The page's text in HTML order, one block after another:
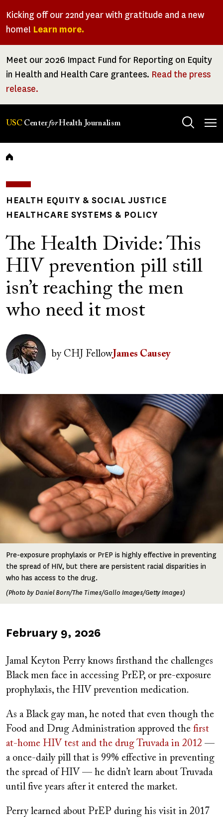
Kicking off our 22nd year with gratitude and a new
home! Learn more.
Meet our 2026 Impact Fund for Reporting on Equity
in Health and Health Care grantees. Read the press
release.
USC CenterforHealth Journalism
Breadcrumb
HEALTH EQUITY & SOCIAL JUSTICE
HEALTHCARE SYSTEMS & POLICY
The Health Divide: This
HIV prevention pill still
isn’t reaching the men
who need it most
Author(s)
Image
byCHJ Fellow James Causey
Pre-exposure prophylaxis or PrEP is highly effective in preventing
the spread of HIV, but there are persistent racial disparities in
who has access to the drug.
(Photo by Daniel Born/The Times/Gallo Images/Getty Images)
Published
February 9, 2026
Jamal Keyton Perry knows firsthand the challenges
Black men face in accessing PrEP, or pre-exposure
prophylaxis, the HIV prevention medication.
As a Black gay man, he noted that even though the
Food and Drug Administration approved the first
at-home HIV test and the drug Truvada in 2012 —
a once-daily pill that is 99% effective in preventing
the spread of HIV — he didn’t learn about Truvada
until five years after it entered the market.
Perry learned about PrEP during his visit in 2017